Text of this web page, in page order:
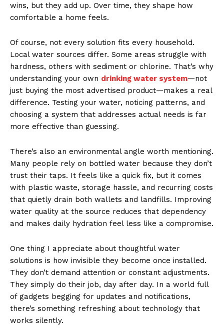
wins, but they add up. Over time, they shape how
comfortable a home feels.
Of course, not every solution fits every household.
Local water sources differ. Some areas struggle with
hardness, others with sediment or chlorine. That’s why
understanding your own drinking water system—not
just buying the most advertised product—makes a real
difference. Testing your water, noticing patterns, and
choosing a system that addresses actual needs is far
more effective than guessing.
There’s also an environmental angle worth mentioning.
Many people rely on bottled water because they don’t
trust their taps. It feels like a quick fix, but it comes
with plastic waste, storage hassle, and recurring costs
that quietly drain both wallets and landfills. Improving
water quality at the source reduces that dependency
and makes daily hydration feel less like a compromise.
One thing I appreciate about thoughtful water
solutions is how invisible they become once installed.
They don’t demand attention or constant adjustments.
They simply do their job, day after day. In a world full
of gadgets begging for updates and notifications,
there’s something refreshing about technology that
works silently.